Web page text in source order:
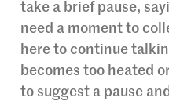
take a brief pause,
need a moment to
here to continue
becomes too heated
to suggest a pause